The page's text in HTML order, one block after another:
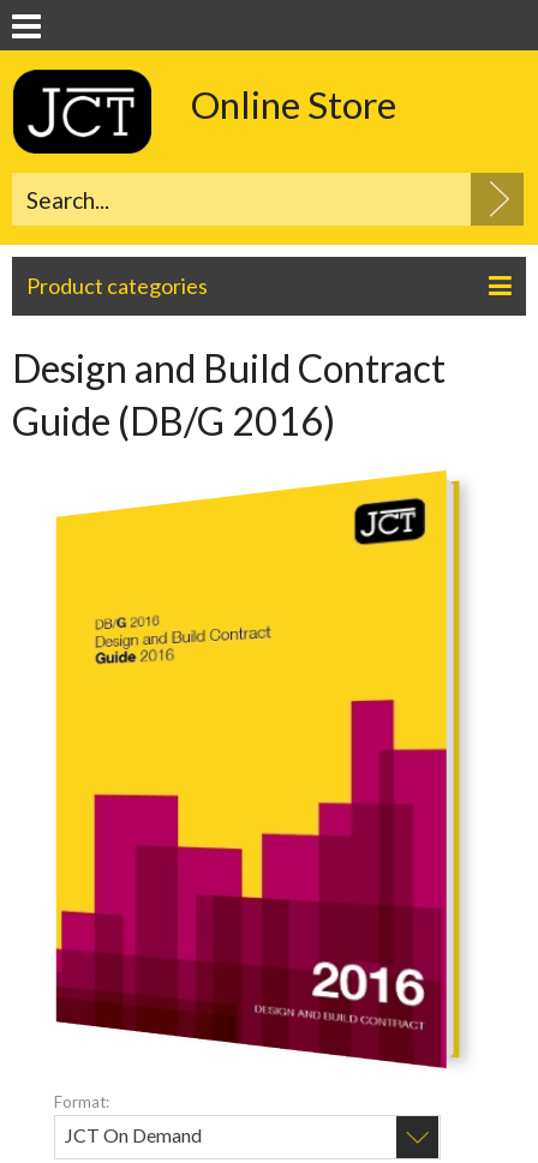
Online Store
Product categories
Design and Build Contract
Guide (DB/G 2016)
Format: